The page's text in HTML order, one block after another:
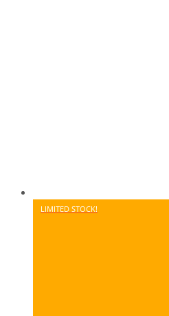
LIMITED STOCK!